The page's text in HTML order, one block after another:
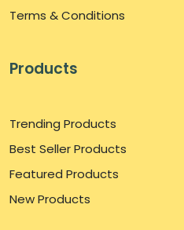
Terms & Conditions
Products
Trending Products
Best Seller Products
Featured Products
New Products